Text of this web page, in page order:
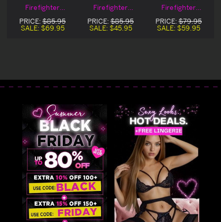
Firefighter
Halloween
Costume
PRICE: $85.95
SALE: $69.95
Firefighter
Halloween
Costume Blowout
PRICE: $85.95
SALE: $45.95
Firefighter
Halloween
Costume
PRICE: $79.95
SALE: $59.95